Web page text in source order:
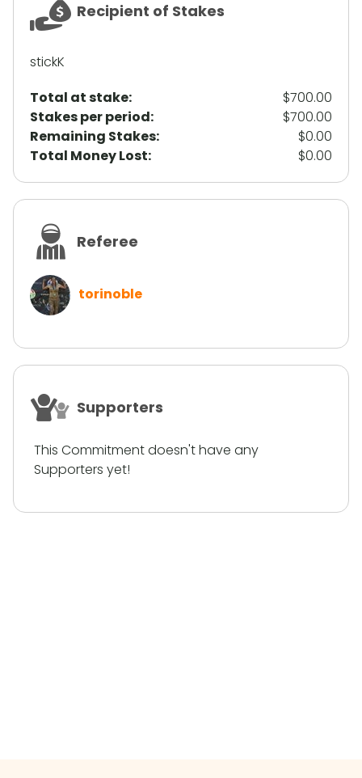
Recipient of Stakes
stickK
Total at stake:
$700.00
Stakes per period:
$700.00
Remaining Stakes:
$0.00
Total Money Lost:
$0.00
Referee
torinoble
Supporters
This Commitment doesn't have any
Supporters yet!